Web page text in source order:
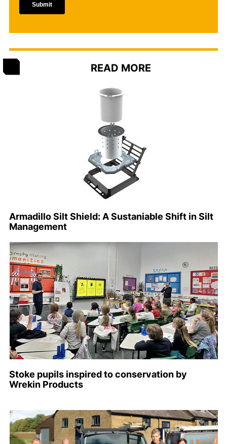
READ MORE
Armadillo Silt Shield: A Sustaniable Shift in Silt
Management
Stoke pupils inspired to conservation by
Wrekin Products